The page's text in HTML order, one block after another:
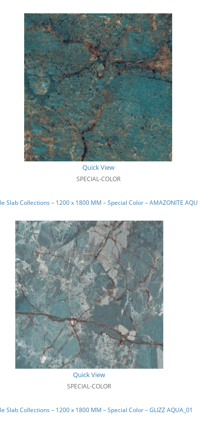
Quick View
SPECIAL-COLOR
Slab Collections – 1200 x 1800 MM – Special Color – AMAZONITE AQUA_02
Quick View
SPECIAL-COLOR
Slab Collections – 1200 x 1800 MM – Special Color – GLIZZ AQUA_01